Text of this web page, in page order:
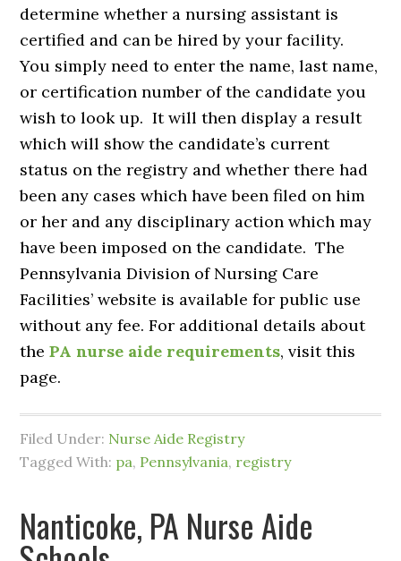
determine whether a nursing assistant is
certified and can be hired by your facility.
You simply need to enter the name, last name,
or certification number of the candidate you
wish to look up. It will then display a result
which will show the candidate’s current
status on the registry and whether there had
been any cases which have been filed on him
or her and any disciplinary action which may
have been imposed on the candidate. The
Pennsylvania Division of Nursing Care
Facilities’ website is available for public use
without any fee. For additional details about
thePA nurse aide requirements, visit this
page.
Filed Under: Nurse Aide Registry
Tagged With: pa, Pennsylvania, registry
Nanticoke, PA Nurse Aide